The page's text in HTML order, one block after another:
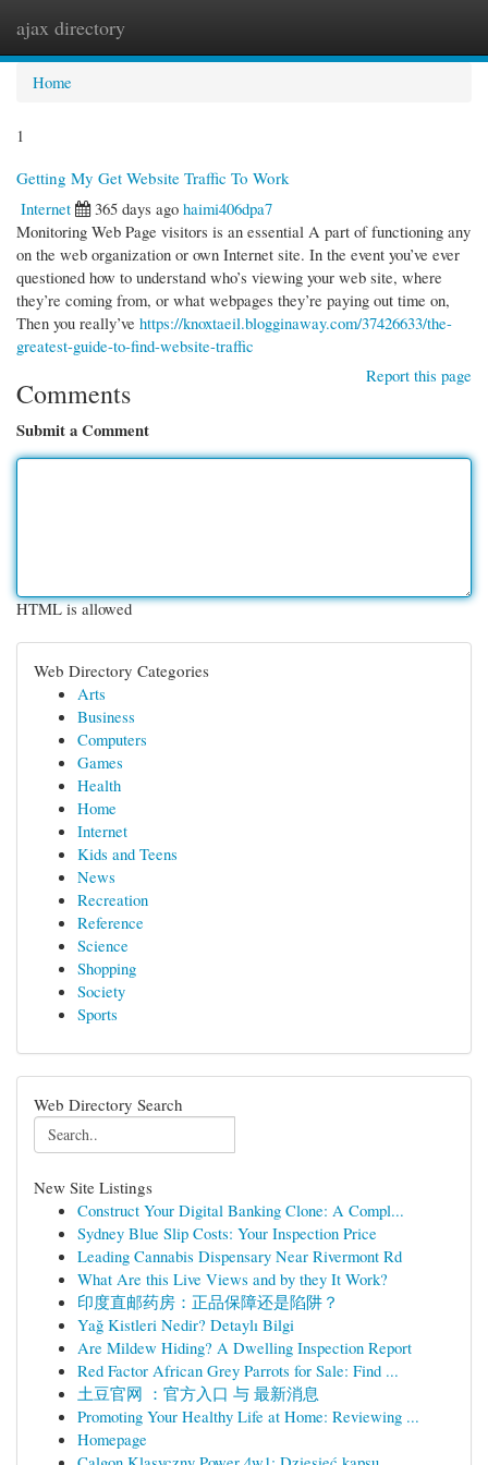
ajax directory
Home
1
Getting My Get Website Traffic To Work
Internet
365 days ago haimi406dpa7
Monitoring Web Page visitors is an essential A part of functioning any
on the web organization or own Internet site. In the event you’ve ever
questioned how to understand who’s viewing your web site, where
they’re coming from, or what webpages they’re paying out time on,
Then you really’ve https://knoxtaeil.blogginaway.com/37426633/the-
greatest-guide-to-find-website-traffic
Report this page
Comments
Submit a Comment
HTML is allowed
Web Directory Categories
Arts
Business
Computers
Games
Health
Home
Internet
Kids and Teens
News
Recreation
Reference
Science
Shopping
Society
Sports
Web Directory Search
New Site Listings
Construct Your Digital Banking Clone: A Compl...
Sydney Blue Slip Costs: Your Inspection Price
Leading Cannabis Dispensary Near Rivermont Rd
What Are this Live Views and by they It Work?
印度直邮药房：正品保障还是陷阱？
Yağ Kistleri Nedir? Detaylı Bilgi
Are Mildew Hiding? A Dwelling Inspection Report
Red Factor African Grey Parrots for Sale: Find ...
土豆官网 ：官方入口 与 最新消息
Promoting Your Healthy Life at Home: Reviewing ...
Homepage